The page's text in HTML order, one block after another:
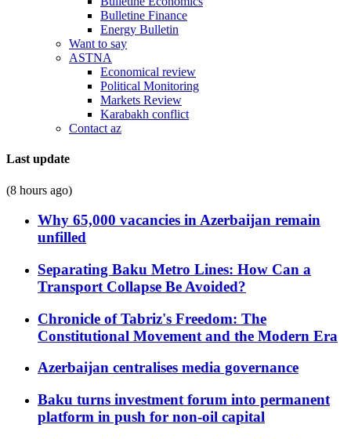
Bulletine Finance
Energy Bulletin
Want to say
ASTNA
Economical review
Political Monitoring
Markets Review
Karabakh conflict
Contact az
Last update
(8 hours ago)
Why 65,000 vacancies in Azerbaijan remain
unfilled
Separating Baku Metro Lines: How Can a
Transport Collapse Be Avoided?
Chronicle of Tabriz's Freedom: The
Constitutional Movement and the Modern Era
Azerbaijan centralises media governance
Baku turns investment forum into permanent
platform in push for non-oil capital